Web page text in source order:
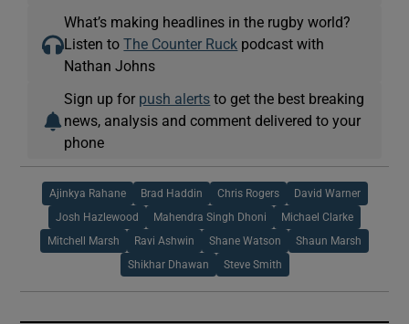
What’s making headlines in the rugby world?
Listen toThe Counter Ruck podcast with
Nathan Johns
Sign up for push alerts to get the best breaking
news, analysis and comment delivered to your
phone
Ajinkya Rahane Brad Haddin Chris Rogers David Warner
Josh Hazlewood Mahendra Singh Dhoni Michael Clarke
Mitchell Marsh Ravi Ashwin Shane Watson Shaun Marsh
Shikhar Dhawan Steve Smith